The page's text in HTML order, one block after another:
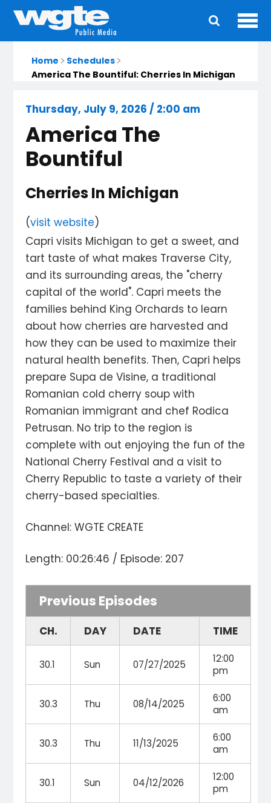
Home
Schedules
America The Bountiful: Cherries In Michigan
Thursday, July 9, 2026 / 2:00 am
America The
Bountiful
Cherries In Michigan
(visit website)
Capri visits Michigan to get a sweet, and
tart taste of what makes Traverse City,
and its surrounding areas, the "cherry
capital of the world". Capri meets the
families behind King Orchards to learn
about how cherries are harvested and
how they can be used to maximize their
natural health benefits. Then, Capri helps
prepare Supa de Visine, a traditional
Romanian cold cherry soup with
Romanian immigrant and chef Rodica
Petrusan. No trip to the region is
complete with out enjoying the fun of the
National Cherry Festival and a visit to
Cherry Republic to taste a variety of their
cherry-based specialties.
Channel: WGTE CREATE
Length: 00:26:46 / Episode: 207
Previous Episodes
CH. DAY DATE TIME
30.1 Sun 07/27/2025
12:00
pm
30.3 Thu 08/14/2025
6:00
am
30.3 Thu 11/13/2025
6:00
am
30.1 Sun 04/12/2026
12:00
pm